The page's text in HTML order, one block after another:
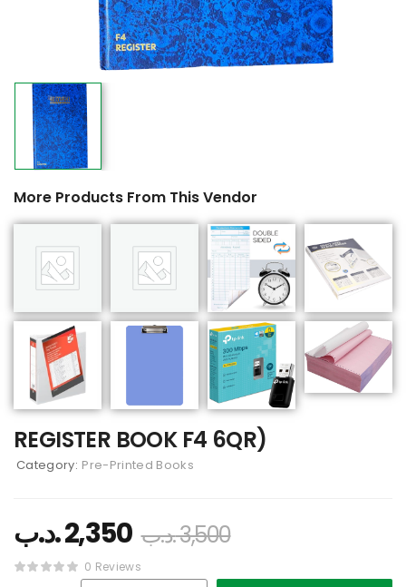
More Products From This Vendor
REGISTER BOOK F4 6QR)
Category: Pre-Printed Books
2,350.د.ب 3,500.د.ب
0 Reviews